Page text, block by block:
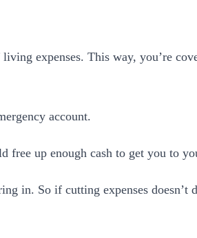
expenses. This way, you’re
account.
free up enough cash to get you to
in. So if cutting expenses